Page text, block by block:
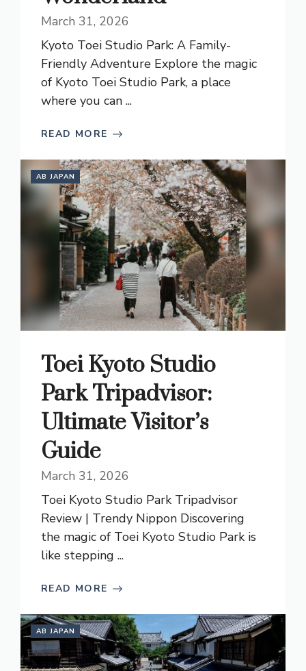
March 31, 2026
Kyoto Toei Studio Park: A Family-
Friendly Adventure Explore the magic
of Kyoto Toei Studio Park, a place
where you can ...
READ MORE
AB JAPAN
Toei Kyoto Studio
Park Tripadvisor:
Ultimate Visitor’s
Guide
March 31, 2026
Toei Kyoto Studio Park Tripadvisor
Review | Trendy Nippon Discovering
the magic of Toei Kyoto Studio Park is
like stepping ...
READ MORE
AB JAPAN